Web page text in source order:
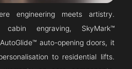
engineering meets artistry.
cabin engraving, SkyMark™
auto-opening doors, it
to residential lifts.